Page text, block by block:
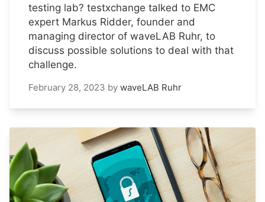
testing lab? testxchange talked to EMC
expert Markus Ridder, founder and
managing director of waveLAB Ruhr, to
discuss possible solutions to deal with that
challenge.
February 28, 2023 by waveLAB Ruhr